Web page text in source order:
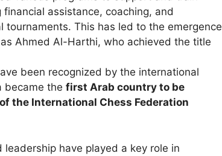
assistance, coaching, and
This has led to the emergence
Ahmed Al-Harthi, who achieved the title
been recognized by the international
became the first Arab country to be
the International Chess Federation
leadership have played a key role in